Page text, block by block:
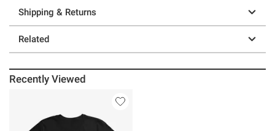
Shipping & Returns
Related
Recently Viewed